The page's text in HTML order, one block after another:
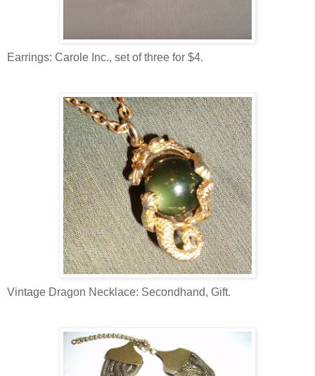
Earrings: Carole Inc., set of three for $4.
Vintage Dragon Necklace: Secondhand, Gift.